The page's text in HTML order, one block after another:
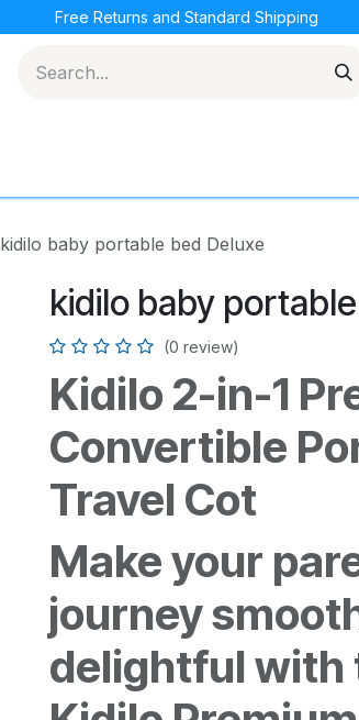
Free Returns and Standard Shipping
kidilo baby portable bed Deluxe
kidilo baby
(0 review)
Kidilo 2-in-1
Convertible
Travel Cot
Make your
journey
delightful with